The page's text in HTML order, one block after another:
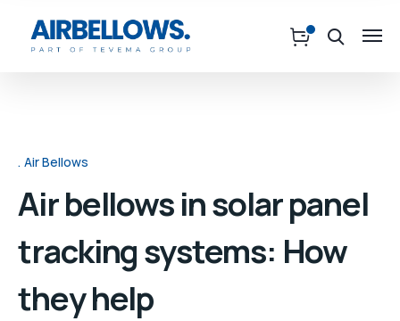
Air Bellows
Air bellows in solar panel
tracking systems: How
they help